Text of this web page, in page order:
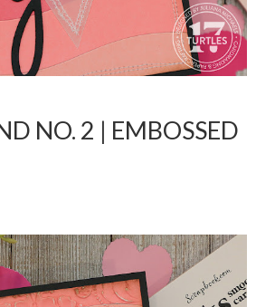
NO. 2 | EMBOSSED